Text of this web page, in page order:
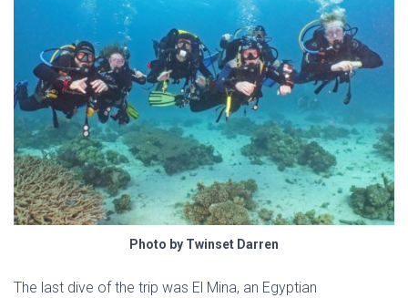
Photo by Twinset Darren
The last dive of the trip was El Mina, an Egyptian